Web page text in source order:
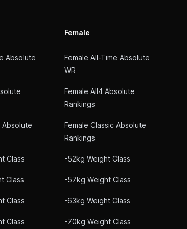
Absolute
Absolute
Class
Class
Class
Class
Female
Female All-Time Absolute
WR
Female All4 Absolute
Rankings
Female Classic Absolute
Rankings
-52kg Weight Class
-57kg Weight Class
-63kg Weight Class
-70kg Weight Class